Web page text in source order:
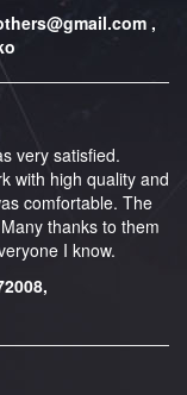
,
very satisfied.
with high quality and
comfortable. The
thanks to them
I know.